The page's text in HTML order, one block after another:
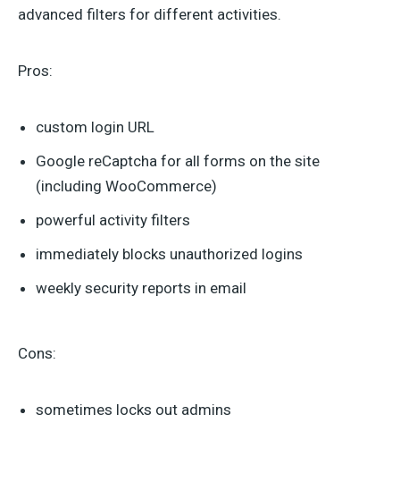
advanced filters for different activities.
Pros:
custom login URL
Google reCaptcha for all forms on the site
(including WooCommerce)
powerful activity filters
immediately blocks unauthorized logins
weekly security reports in email
Cons:
sometimes locks out admins